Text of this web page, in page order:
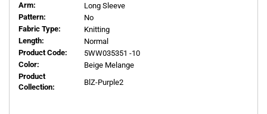
Arm:
Long Sleeve
Pattern:
No
Fabric Type:
Knitting
Length:
Normal
Product Code:
5WW035351 -10
Color:
Beige Melange
Product
Collection:
BlZ-Purple2